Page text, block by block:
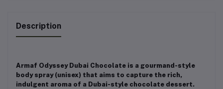
Description
Armaf Odyssey Dubai Chocolate is a gourmand-style
body spray (unisex) that aims to capture the rich,
indulgent aroma of a Dubai-style chocolate dessert.